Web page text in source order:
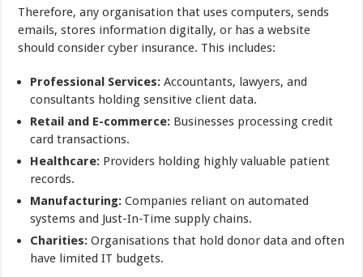
Therefore, any organisation that uses computers, sends
emails, stores information digitally, or has a website
should consider cyber insurance. This includes:
Professional Services:Accountants, lawyers, and
consultants holding sensitive client data.
Retail and E-commerce: Businesses processing credit
card transactions.
Healthcare: Providers holding highly valuable patient
records.
Manufacturing:Companies reliant on automated
systems and Just-In-Time supply chains.
Charities:Organisations that hold donor data and often
have limited IT budgets.